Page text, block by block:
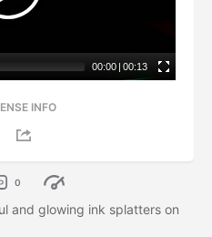
00:00 | 00:13
INFO
0
and glowing ink splatters on